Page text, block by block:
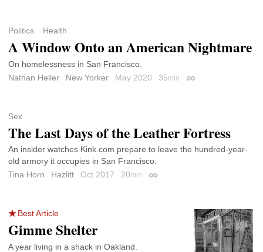
Politics Health
A Window Onto an American Nightmare
On homelessness in San Francisco.
Nathan Heller
New Yorker May 2020 35min Permalink
Sex
The Last Days of the Leather Fortress
An insider watches Kink.com prepare to leave the hundred-year-
old armory it occupies in San Francisco.
Tina Horn
Hazlitt Oct 2017 20min Permalink
Best Article
Gimme Shelter
A year living in a shack in Oakland.